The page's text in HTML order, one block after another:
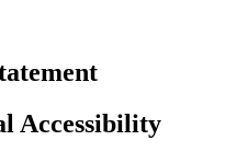
Accessibility